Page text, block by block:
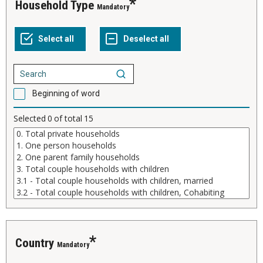
Household Type Mandatory
Beginning of word
Selected 0 of total 15
Country Mandatory